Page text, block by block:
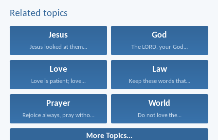
Related topics
Jesus
Jesus looked at them...
God
The LORD, your God...
Love
Love is patient; love...
Law
Keep these words that...
Prayer
Rejoice always, pray without...
World
Do not love the...
More Topics...